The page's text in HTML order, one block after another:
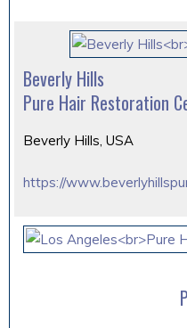
Beverly Hills
Pure Hair Restoration
Beverly Hills, USA
https://